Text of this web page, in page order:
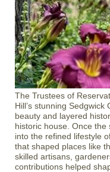
The Trustees of
Hill’s stunning
beauty and layered
historic house. Once
into the refined lifestyle
that shaped places like
skilled artisans,
contributions helped